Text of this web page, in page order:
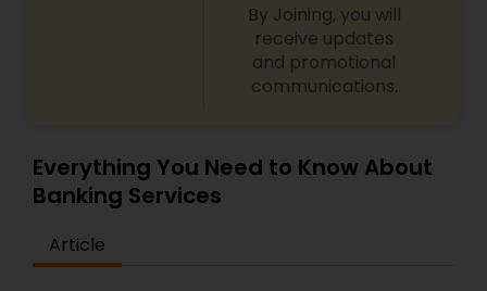
By Joining, you will
receive updates
and promotional
communications.
Everything You Need to Know About
Banking Services
Article